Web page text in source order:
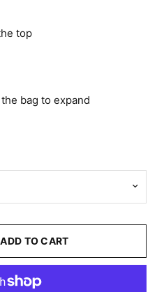
top
bag to expand
ADD TO CART